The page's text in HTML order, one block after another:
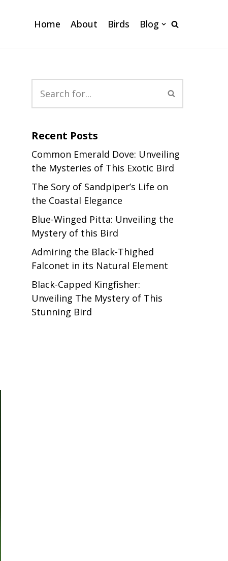
Home About Birds Blog
Recent Posts
Common Emerald Dove: Unveiling
the Mysteries of This Exotic Bird
The Sory of Sandpiper’s Life on
the Coastal Elegance
Blue-Winged Pitta: Unveiling the
Mystery of this Bird
Admiring the Black-Thighed
Falconet in its Natural Element
Black-Capped Kingfisher:
Unveiling The Mystery of This
Stunning Bird